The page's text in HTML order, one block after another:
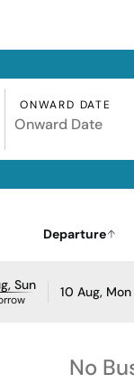
ONWARD DATE
Departure
Sun 10 Aug, Mon
No